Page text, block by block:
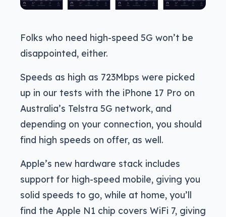
Folks who need high-speed 5G won’t be
disappointed, either.
Speeds as high as 723Mbps were picked
up in our tests with the iPhone 17 Pro on
Australia’s Telstra 5G network, and
depending on your connection, you should
find high speeds on offer, as well.
Apple’s new hardware stack includes
support for high-speed mobile, giving you
solid speeds to go, while at home, you’ll
find the Apple N1 chip covers WiFi 7, giving